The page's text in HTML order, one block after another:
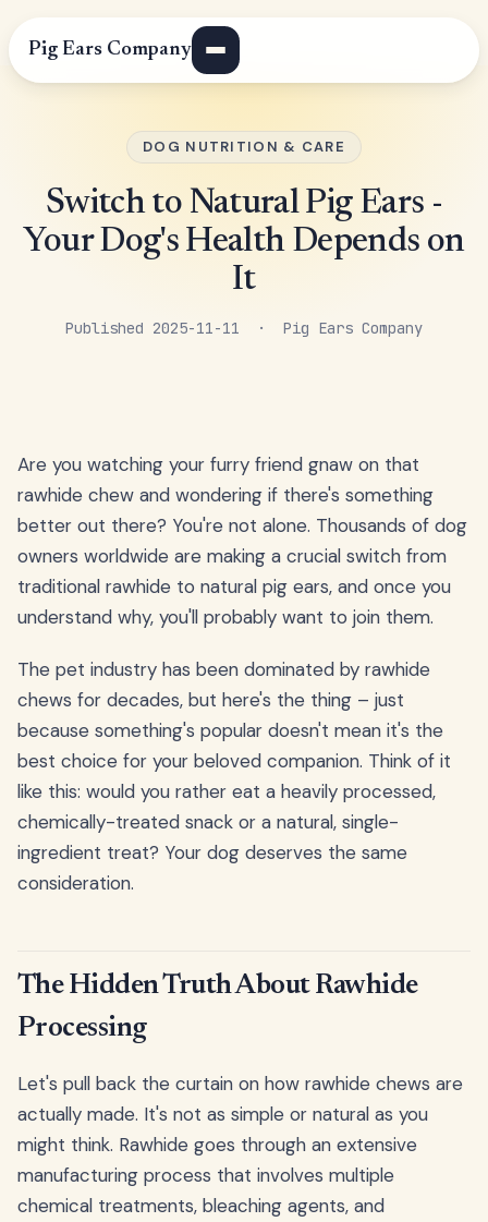
Pig Ears Company
DOG NUTRITION & CARE
Switch to Natural Pig Ears -
Your Dog's Health Depends on
It
Published 2025-11-11 · Pig Ears Company
Are you watching your furry friend gnaw on that
rawhide chew and wondering if there's something
better out there? You're not alone. Thousands of dog
owners worldwide are making a crucial switch from
traditional rawhide to natural pig ears, and once you
understand why, you'll probably want to join them.
The pet industry has been dominated by rawhide
chews for decades, but here's the thing – just
because something's popular doesn't mean it's the
best choice for your beloved companion. Think of it
like this: would you rather eat a heavily processed,
chemically-treated snack or a natural, single-
ingredient treat? Your dog deserves the same
consideration.
The Hidden Truth About Rawhide
Processing
Let's pull back the curtain on how rawhide chews are
actually made. It's not as simple or natural as you
might think. Rawhide goes through an extensive
manufacturing process that involves multiple
chemical treatments, bleaching agents, and